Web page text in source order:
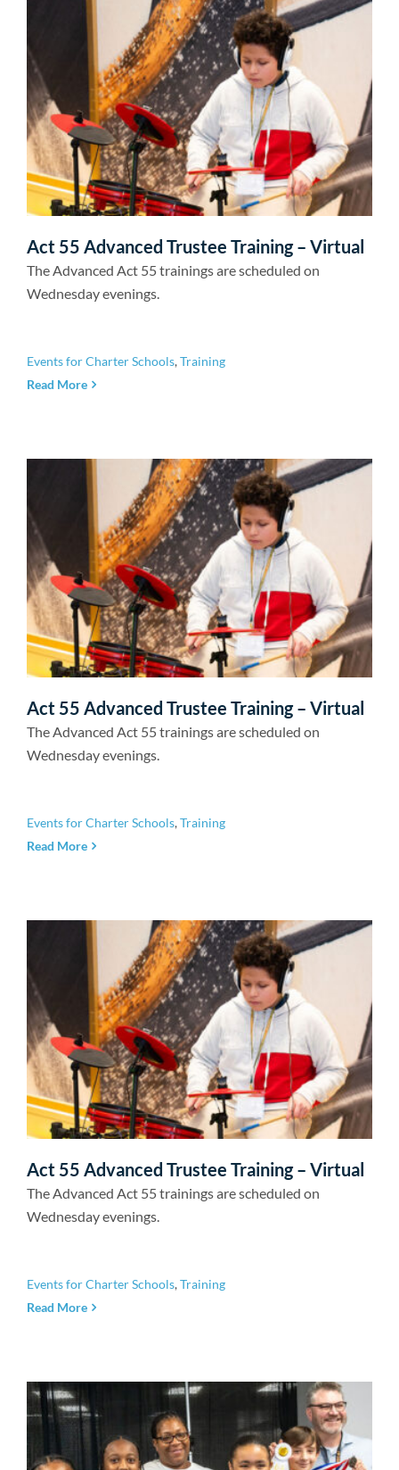
Act 55 Advanced Trustee Training – Virtual
The Advanced Act 55 trainings are scheduled on
Wednesday evenings.
Events for Charter Schools,Training
Read More
Act 55 Advanced Trustee Training – Virtual
The Advanced Act 55 trainings are scheduled on
Wednesday evenings.
Events for Charter Schools,Training
Read More
Act 55 Advanced Trustee Training – Virtual
The Advanced Act 55 trainings are scheduled on
Wednesday evenings.
Events for Charter Schools,Training
Read More